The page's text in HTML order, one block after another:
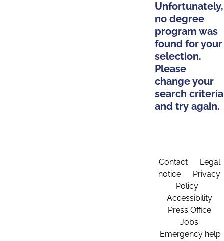
Unfortunately,
no degree
program was
found for your
selection.
Please
change your
search criteria
and try again.
Contact
Legal
notice
Privacy
Policy
Accessibility
Press Office
Jobs
Emergency help